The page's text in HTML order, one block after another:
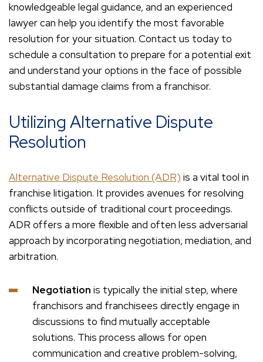
knowledgeable legal guidance, and an experienced
lawyer can help you identify the most favorable
resolution for your situation. Contact us today to
schedule a consultation to prepare for a potential exit
and understand your options in the face of possible
substantial damage claims from a franchisor.
Utilizing Alternative Dispute
Resolution
Alternative Dispute Resolution (ADR) is a vital tool in
franchise litigation. It provides avenues for resolving
conflicts outside of traditional court proceedings.
ADR offers a more flexible and often less adversarial
approach by incorporating negotiation, mediation, and
arbitration.
Negotiation is typically the initial step, where
franchisors and franchisees directly engage in
discussions to find mutually acceptable
solutions. This process allows for open
communication and creative problem-solving,